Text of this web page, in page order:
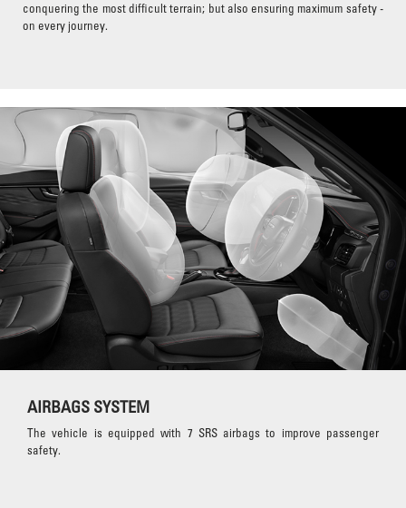
conquering the most difficult terrain; but also ensuring maximum safety -
on every journey.
AIRBAGS SYSTEM
The vehicle is equipped with 7 SRS airbags to improve passenger
safety.